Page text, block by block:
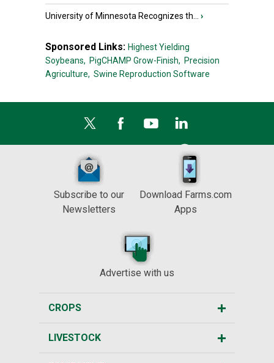
University of Minnesota Recognizes th... ›
Sponsored Links: Highest Yielding
Soybeans, PigCHAMP Grow-Finish, Precision
Agriculture, Swine Reproduction Software
Subscribe to our
Newsletters
Download Farms.com
Apps
Advertise with us
CROPS
LIVESTOCK